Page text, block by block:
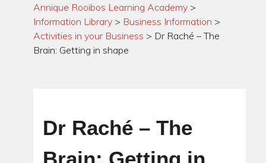
Annique Rooibos Learning Academy >
Information Library > Business Information >
Activities in your Business > Dr Raché – The
Brain: Getting in shape
Dr Raché – The